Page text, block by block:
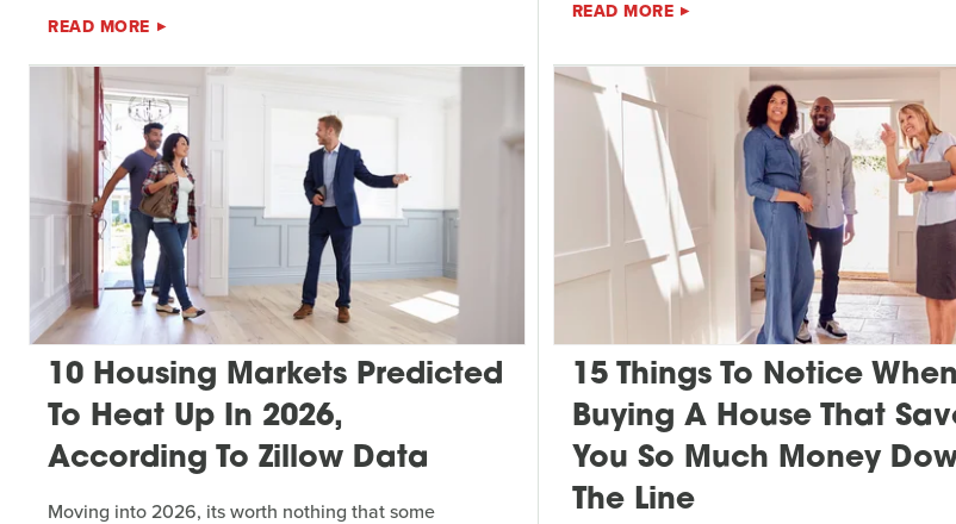
READ MORE
READ MORE
10 Housing Markets Predicted
To Heat Up In 2026,
According To Zillow Data
Moving into 2026, its worth nothing that some
15 Things To Notice When
Buying A House That
You So Much Money
The Line